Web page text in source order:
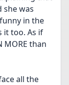
she was
in the
it too. As if
MORE than
all the